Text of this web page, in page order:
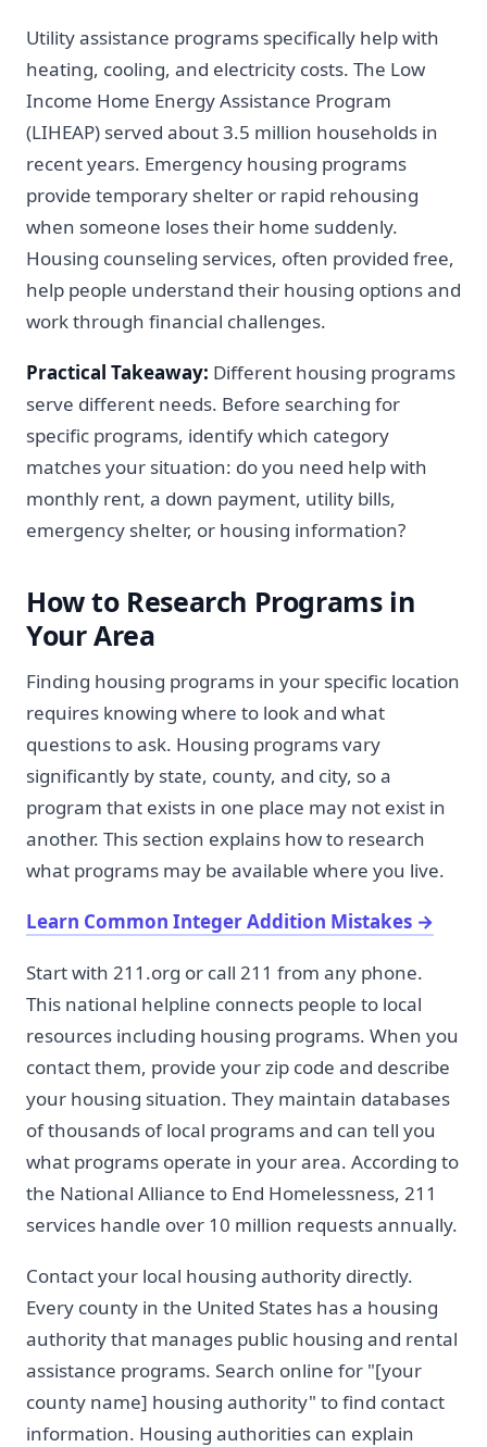
Utility assistance programs specifically help with
heating, cooling, and electricity costs. The Low
Income Home Energy Assistance Program
(LIHEAP) served about 3.5 million households in
recent years. Emergency housing programs
provide temporary shelter or rapid rehousing
when someone loses their home suddenly.
Housing counseling services, often provided free,
help people understand their housing options and
work through financial challenges.
Practical Takeaway: Different housing programs
serve different needs. Before searching for
specific programs, identify which category
matches your situation: do you need help with
monthly rent, a down payment, utility bills,
emergency shelter, or housing information?
How to Research Programs in
Your Area
Finding housing programs in your specific location
requires knowing where to look and what
questions to ask. Housing programs vary
significantly by state, county, and city, so a
program that exists in one place may not exist in
another. This section explains how to research
what programs may be available where you live.
Learn Common Integer Addition Mistakes →
Start with 211.org or call 211 from any phone.
This national helpline connects people to local
resources including housing programs. When you
contact them, provide your zip code and describe
your housing situation. They maintain databases
of thousands of local programs and can tell you
what programs operate in your area. According to
the National Alliance to End Homelessness, 211
services handle over 10 million requests annually.
Contact your local housing authority directly.
Every county in the United States has a housing
authority that manages public housing and rental
assistance programs. Search online for "[your
county name] housing authority" to find contact
information. Housing authorities can explain